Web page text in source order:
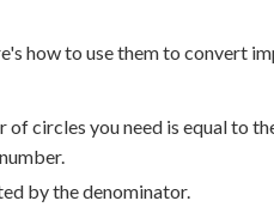
how to use them to convert
circles you need is equal to
by the denominator.